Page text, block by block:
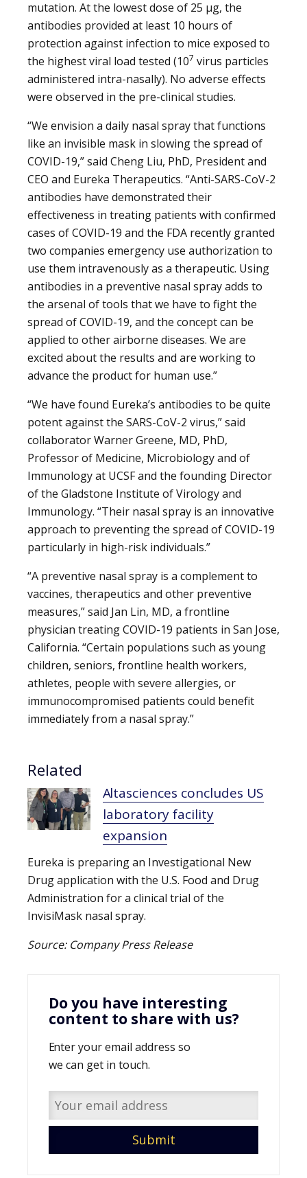
mutation. At the lowest dose of 25 μg, the
antibodies provided at least 10 hours of
protection against infection to mice exposed to
the highest viral load tested (107 virus particles
administered intra-nasally). No adverse effects
were observed in the pre-clinical studies.
“We envision a daily nasal spray that functions
like an invisible mask in slowing the spread of
COVID-19,” said Cheng Liu, PhD, President and
CEO and Eureka Therapeutics. “Anti-SARS-CoV-2
antibodies have demonstrated their
effectiveness in treating patients with confirmed
cases of COVID-19 and the FDA recently granted
two companies emergency use authorization to
use them intravenously as a therapeutic. Using
antibodies in a preventive nasal spray adds to
the arsenal of tools that we have to fight the
spread of COVID-19, and the concept can be
applied to other airborne diseases. We are
excited about the results and are working to
advance the product for human use.”
“We have found Eureka’s antibodies to be quite
potent against the SARS-CoV-2 virus,” said
collaborator Warner Greene, MD, PhD,
Professor of Medicine, Microbiology and of
Immunology at UCSF and the founding Director
of the Gladstone Institute of Virology and
Immunology. “Their nasal spray is an innovative
approach to preventing the spread of COVID-19
particularly in high-risk individuals.”
“A preventive nasal spray is a complement to
vaccines, therapeutics and other preventive
measures,” said Jan Lin, MD, a frontline
physician treating COVID-19 patients in San Jose,
California. “Certain populations such as young
children, seniors, frontline health workers,
athletes, people with severe allergies, or
immunocompromised patients could benefit
immediately from a nasal spray.”
Related
Altasciences concludes US
laboratory facility
expansion
Eureka is preparing an Investigational New
Drug application with the U.S. Food and Drug
Administration for a clinical trial of the
InvisiMask nasal spray.
Source: Company Press Release
Do you have interesting
content to share with us?
Enter your email address so
we can get in touch.